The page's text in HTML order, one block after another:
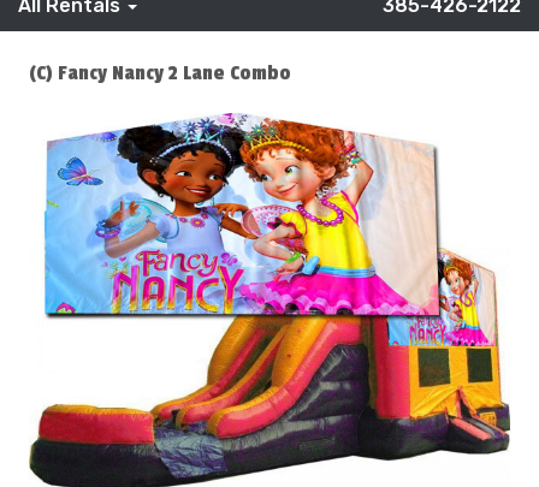
All Rentals 385-426-2122
(C) Fancy Nancy 2 Lane Combo